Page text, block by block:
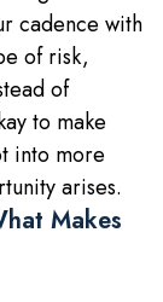
cadence with
of risk,
of
to make
into more
arises.
Makes